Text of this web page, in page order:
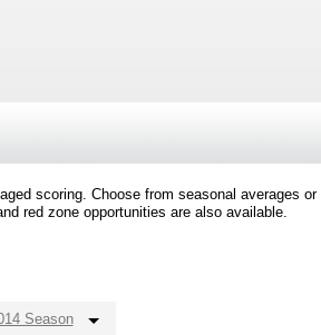
scoring. Choose from seasonal averages or
red zone opportunities are also available.
Season